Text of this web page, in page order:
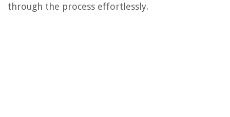
through the process effortlessly.